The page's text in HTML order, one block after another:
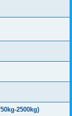
2500kg)